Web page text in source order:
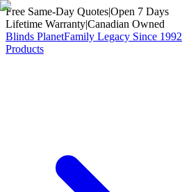
Free Same-Day Quotes|Open 7 Days
Lifetime Warranty|Canadian Owned
Blinds PlanetFamily Legacy Since 1992
Products